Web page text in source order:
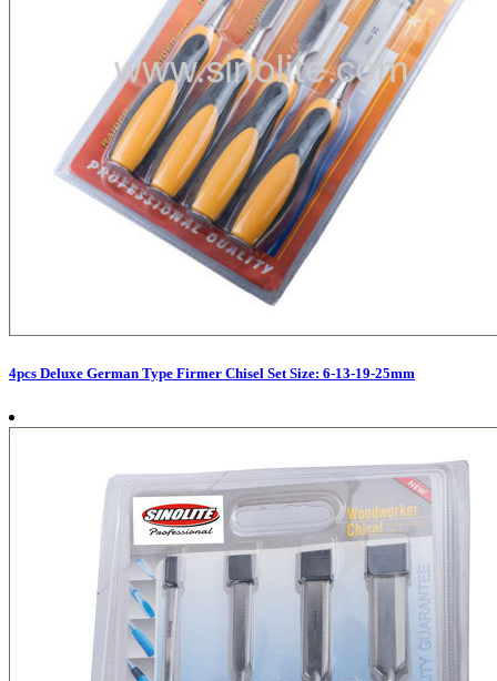
4pcs Deluxe German Type Firmer Chisel Set Size: 6-13-19-25mm